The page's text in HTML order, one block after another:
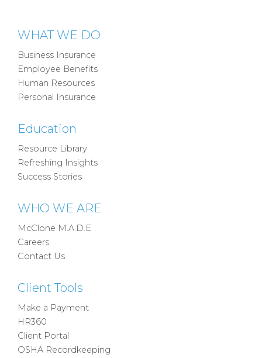
WHAT WE DO
Business Insurance
Employee Benefits
Human Resources
Personal Insurance
Education
Resource Library
Refreshing Insights
Success Stories
WHO WE ARE
McClone M.A.D.E
Careers
Contact Us
Client Tools
Make a Payment
HR360
Client Portal
OSHA Recordkeeping